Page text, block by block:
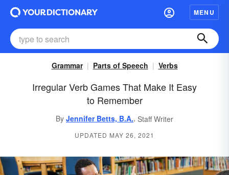
MENU
Grammar Parts of Speech Verbs
Irregular Verb Games That Make It Easy
to Remember
By Jennifer Betts, B.A., Staff Writer
UPDATED MAY 26, 2021